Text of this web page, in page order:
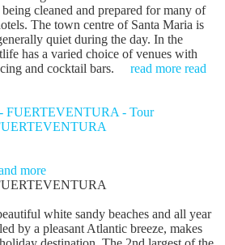
cleaned and prepared for many of
The town centre of Santa Maria is
quiet during the day. In the
has a varied choice of venues with
and cocktail bars. read more read
more
white sandy beaches and all year
by a pleasant Atlantic breeze, makes